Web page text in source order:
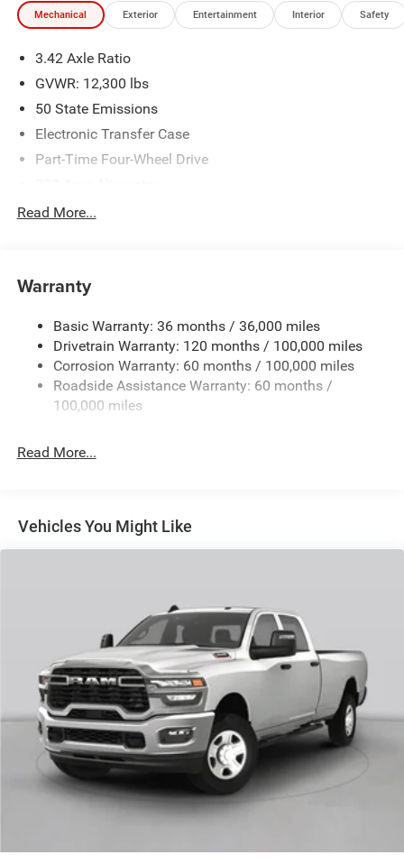
Mechanical Exterior Entertainment Interior Safety
3.42 Axle Ratio
GVWR: 12,300 lbs
50 State Emissions
Electronic Transfer Case
Part-Time Four-Wheel Drive
1 and460CCA Maintenance-Free Battery w/Run Down
Trailer Wiring Harness
Trailer Tow Pages
4100# Maximum Payload
HD Gas-Pressurized Shock Absorbers
Front Anti-Roll Bar
Single Stainless Steel Exhaust
Multi-Link Front Suspension w/Coil Springs
Solid Axle Rear Suspension w/Leaf Springs
Mechanical Limited Slip Differential
Read More...
Warranty
Basic Warranty: 36 months / 36,000 miles
Drivetrain Warranty: 120 months / 100,000 miles
Corrosion Warranty: 60 months / 100,000 miles
Roadside Assistance Warranty: 60 months /
100,000 miles
Read More...
Vehicles You Might Like